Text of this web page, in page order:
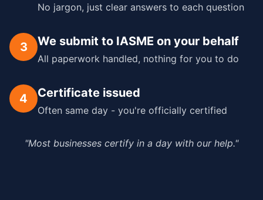
No jargon, just clear answers to each question
3 We submit to IASME on your behalf
All paperwork handled, nothing for you to do
4 Certificate issued
Often same day - you're officially certified
"Most businesses certify in a day with our help."